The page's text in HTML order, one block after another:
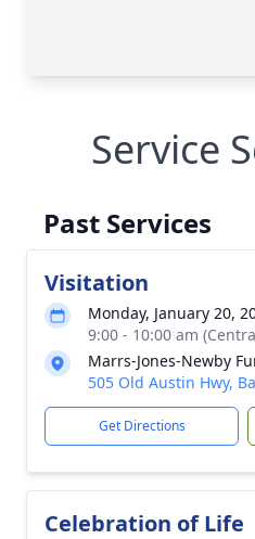
Service
Past Services
Visitation
Monday, January 20,
9:00 - 10:00 am
Marrs-Jones-Newby
505 Old Austin Hwy,
Get Directions
Celebration of Life